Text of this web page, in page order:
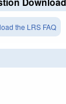
the LRS FAQ